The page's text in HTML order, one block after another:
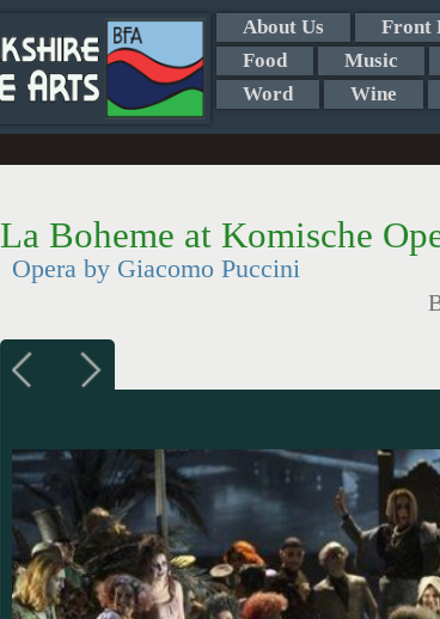
About Us Front
Food
Music
Word
Wine
La Boheme at Komische
Opera by Giacomo Puccini